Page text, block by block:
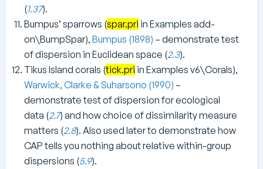
(1.37).
Bumpus’ sparrows (spar.pri in Examples add-
on\BumpSpar), Bumpus (1898) – demonstrate test
of dispersion in Euclidean space (2.3).
Tikus Island corals (tick.pri in Examples v6\Corals),
Warwick, Clarke & Suharsono (1990) –
demonstrate test of dispersion for ecological
data (2.7) and how choice of dissimilarity measure
matters (2.8). Also used later to demonstrate how
CAP tells you nothing about relative within-group
dispersions (5.9).